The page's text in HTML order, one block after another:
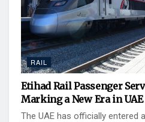
RAIL
Etihad Rail Passenger
Marking a New Era in
The UAE has officially entered